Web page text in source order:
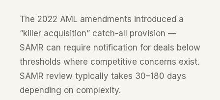
The 2022 AML amendments introduced a
“killer acquisition” catch-all provision —
SAMR can require notification for deals below
thresholds where competitive concerns exist.
SAMR review typically takes 30–180 days
depending on complexity.